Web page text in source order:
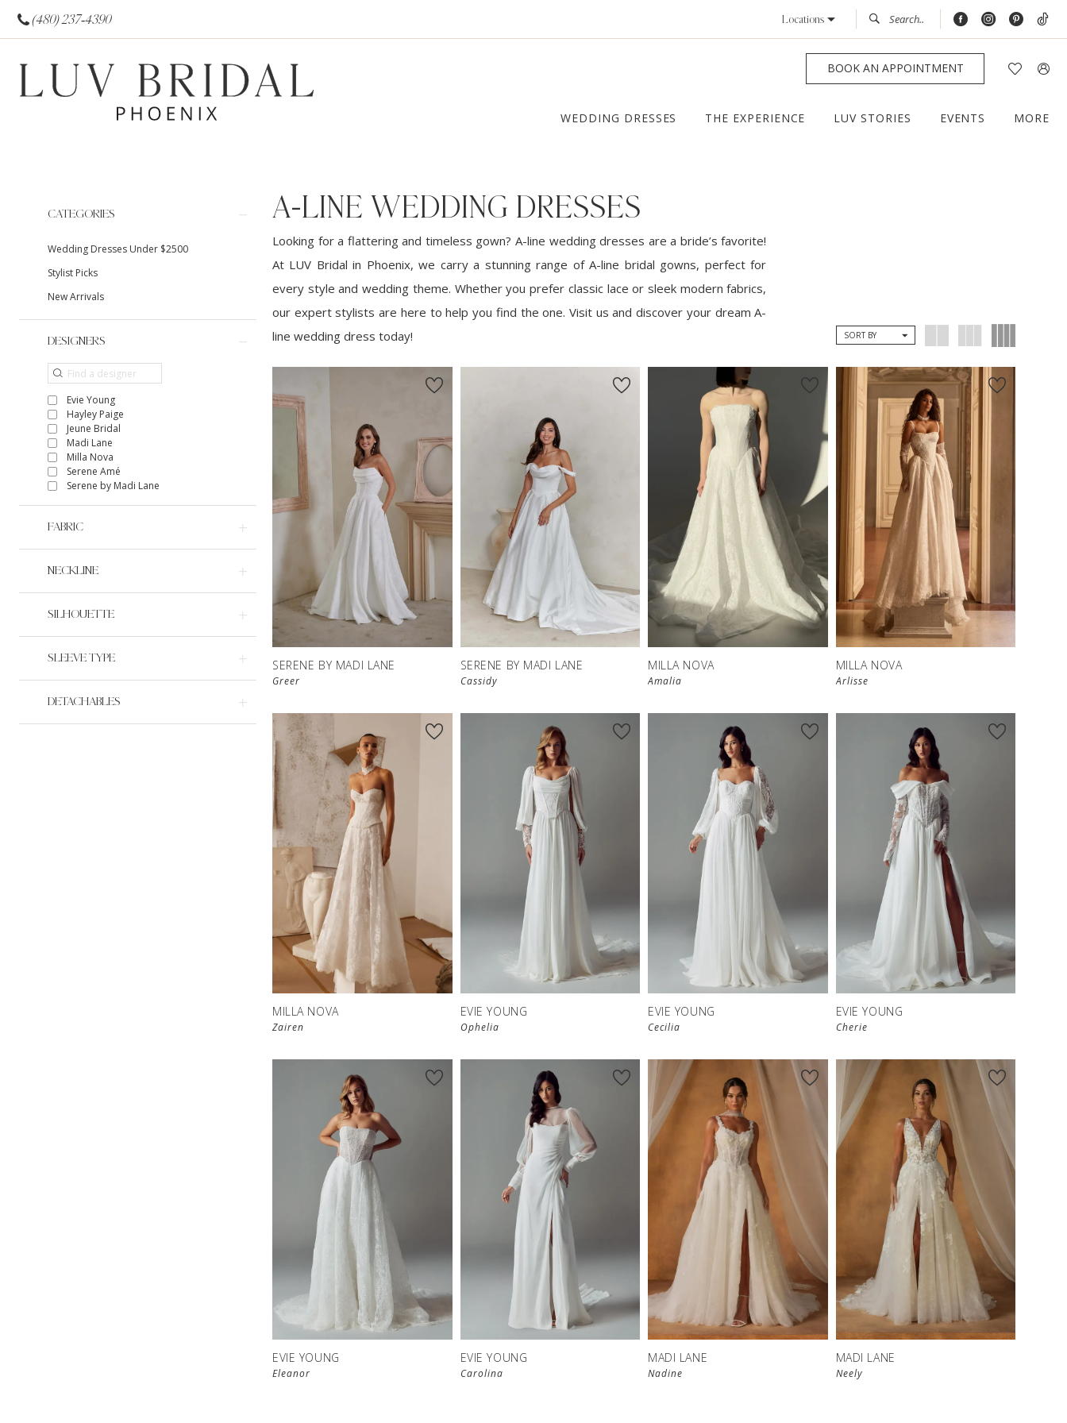
(480) 237‑4390 Locations
BOOK AN APPOINTMENT
WEDDING DRESSES THE EXPERIENCE LUV STORIES EVENTS MORE
Filters
CATEGORIES
Wedding Dresses Under $2500
Stylist Picks
New Arrivals
DESIGNERS
Evie Young
Hayley Paige
Jeune Bridal
Madi Lane
Milla Nova
Serene Amé
Serene by Madi Lane
FABRIC
NECKLINE
SILHOUETTE
SLEEVE TYPE
DETACHABLES
A-LINE WEDDING DRESSES
Looking for a flattering and timeless gown? A-line wedding dresses are a bride’s favorite!
At LUV Bridal in Phoenix, we carry a stunning range of A-line bridal gowns, perfect for
every style and wedding theme. Whether you prefer classic lace or sleek modern fabrics,
our expert stylists are here to help you find the one. Visit us and discover your dream A-
line wedding dress today!
SORT BY
SERENE BY MADI LANE
Greer
SERENE BY MADI LANE
Cassidy
MILLA NOVA
Amalia
New in
store
MILLA NOVA
Arlisse
New in
store
MILLA NOVA
Zairen
EVIE YOUNG
Ophelia
EVIE YOUNG
Cecilia
EVIE YOUNG
Cherie
EVIE YOUNG
Eleanor
EVIE YOUNG
Carolina
MADI LANE
Nadine
MADI LANE
Neely